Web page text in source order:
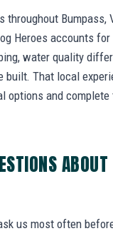
throughout Bumpass,
Heroes accounts
water quality
built. That local
options and
us most often